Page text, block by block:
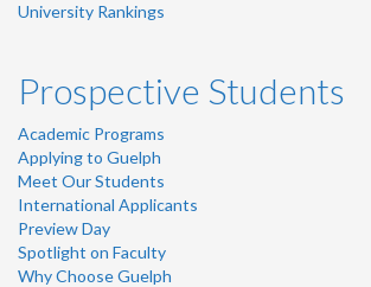
University Rankings
Prospective Students
Academic Programs
Applying to Guelph
Meet Our Students
International Applicants
Preview Day
Spotlight on Faculty
Why Choose Guelph